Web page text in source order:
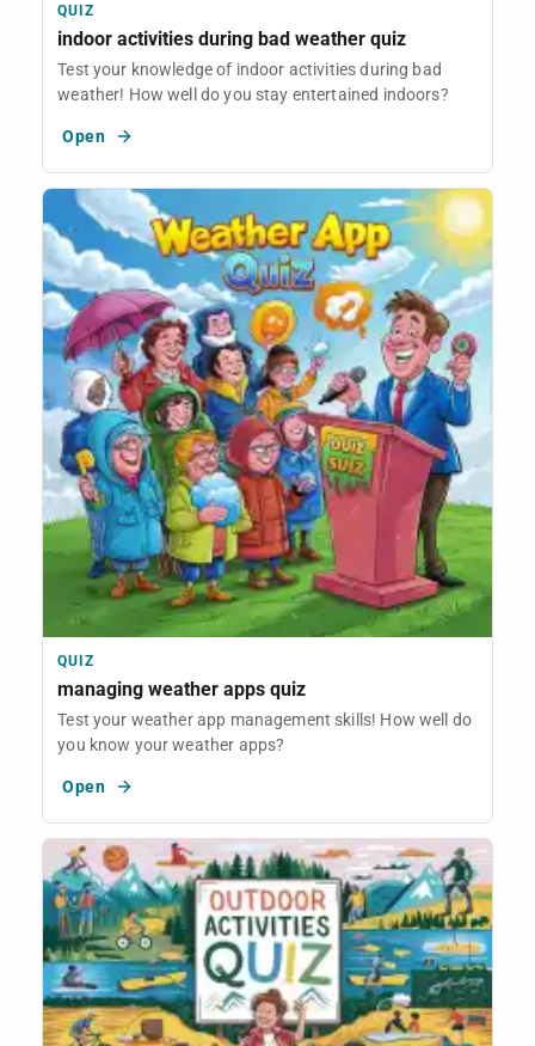
QUIZ
indoor activities during bad weather quiz
Test your knowledge of indoor activities during bad
weather! How well do you stay entertained indoors?
Open
QUIZ
managing weather apps quiz
Test your weather app management skills! How well do
you know your weather apps?
Open